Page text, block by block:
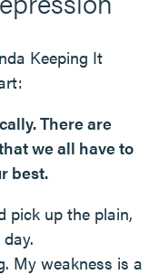
Keeping It
There are
we all have to
best.
pick up the plain,
My weakness is a